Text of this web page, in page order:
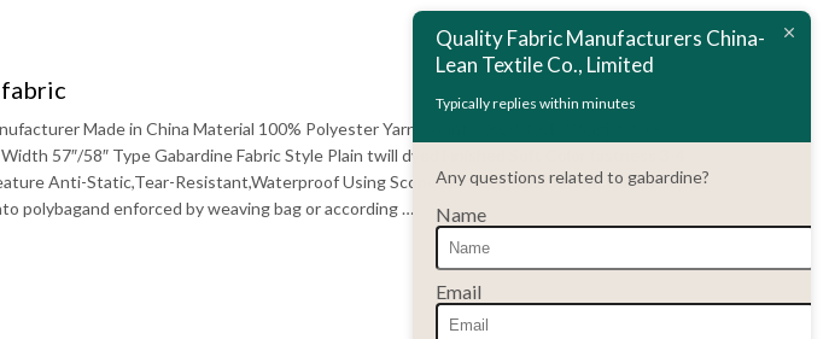
Made in China Material 100% Polyester Yarn Count 300D*300D Weight 220-
57″/58″ Type Gabardine Fabric Style Plain twill dyed Finished Soft Color fastness 3-4
Anti-Static,Tear-Resistant,Waterproof Using Scope Garment,suit,uniform,workwear,etc
polybagand enforced by weaving bag or according …
Quality Fabric Manufacturers China-
Lean Textile Co., Limited
Typically replies within minutes
Any questions related to gabardine?
Name
Email